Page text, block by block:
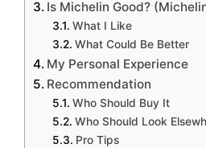
Is Michelin Good?
What I Like
What Could Be Better
My Personal Experience
Recommendation
Who Should Buy It
Who Should Look
Pro Tips